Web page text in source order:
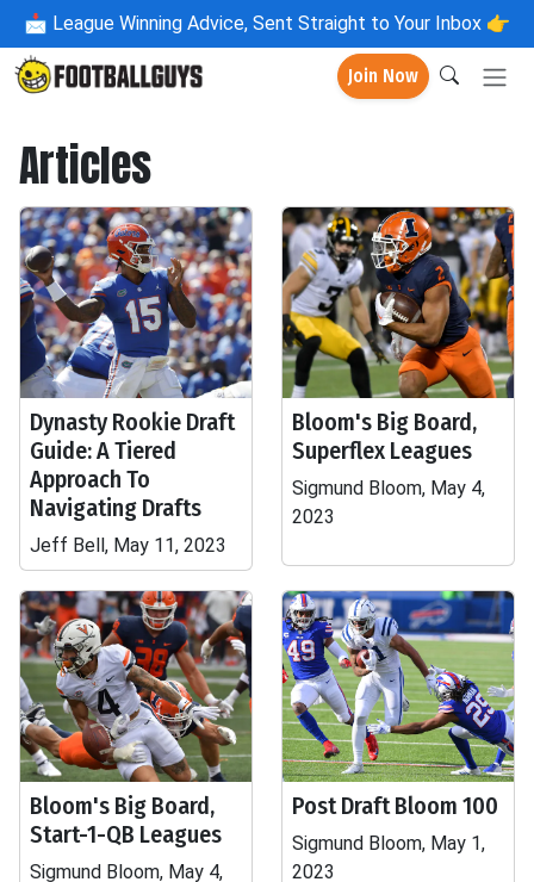
📩 League Winning Advice, Sent Straight to Your Inbox 👉
Join Now
Articles
Dynasty Rookie Draft
Guide: A Tiered
Approach To
Navigating Drafts
Jeff Bell, May 11, 2023
Bloom's Big Board,
Superflex Leagues
Sigmund Bloom, May 4,
2023
Bloom's Big Board,
Start-1-QB Leagues
Sigmund Bloom, May 4,
Post Draft Bloom 100
Sigmund Bloom, May 1,
2023